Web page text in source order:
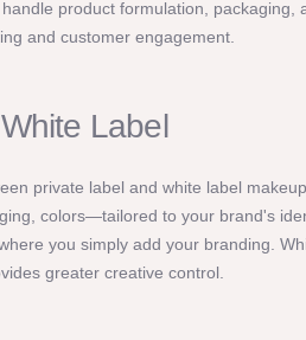
product formulation, packaging,
and customer engagement.
Label
private label and white label
colors—tailored to your brand's
you simply add your branding.
greater creative control.